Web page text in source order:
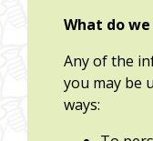
What do
Any of the
you may be
ways: